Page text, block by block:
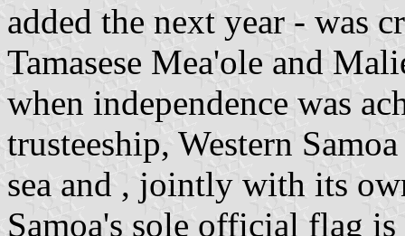
added the next year - was
Tamasese Mea'ole and
when independence was
trusteeship, Western
sea and , jointly with its
Samoa's sole official flag